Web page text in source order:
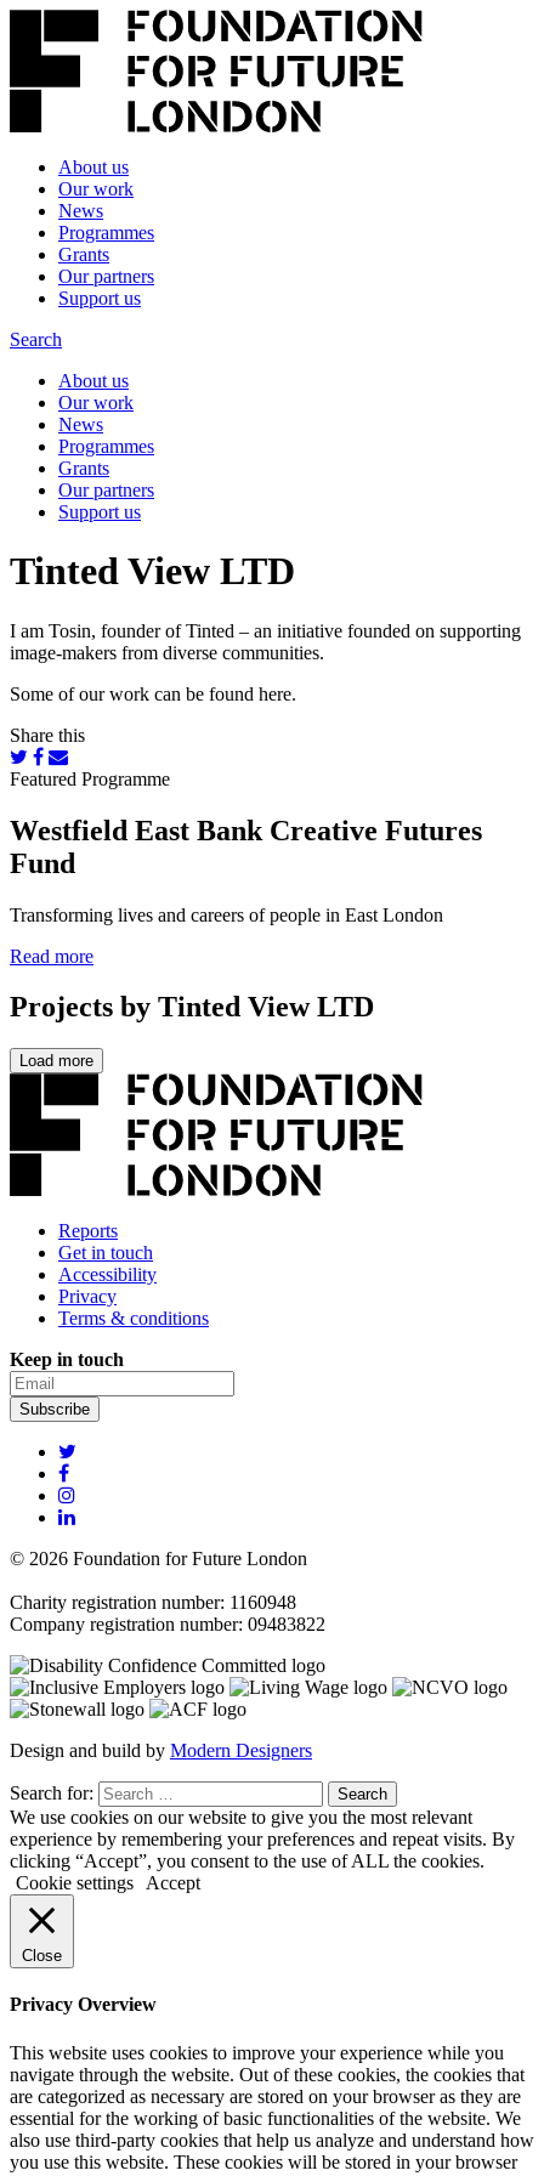
About us
Our work
News
Programmes
Grants
Our partners
Support us
Search
About us
Our work
News
Programmes
Grants
Our partners
Support us
Tinted View LTD
I am Tosin, founder of Tinted – an initiative founded on supporting
image-makers from diverse communities.
Some of our work can be found here.
Share this
Featured Programme
Westfield East Bank Creative Futures
Fund
Transforming lives and careers of people in East London
Read more
Projects by Tinted View LTD
Load more
Reports
Get in touch
Accessibility
Privacy
Terms & conditions
Keep in touch
© 2026 Foundation for Future London
Charity registration number: 1160948
Company registration number: 09483822
Design and build by Modern Designers
Search for:
We use cookies on our website to give you the most relevant
experience by remembering your preferences and repeat visits. By
clicking “Accept”, you consent to the use of ALL the cookies.
Cookie settings
Accept
Close
Privacy Overview
This website uses cookies to improve your experience while you
navigate through the website. Out of these cookies, the cookies that
are categorized as necessary are stored on your browser as they are
essential for the working of basic functionalities of the website. We
also use third-party cookies that help us analyze and understand how
you use this website. These cookies will be stored in your browser